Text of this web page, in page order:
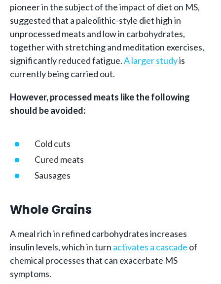
pioneer in the subject of the impact of diet on MS,
suggested that a paleolithic-style diet high in
unprocessed meats and low in carbohydrates,
together with stretching and meditation exercises,
significantly reduced fatigue.A larger studyis
currently being carried out.
However, processed meats like the following
should be avoided:
Cold cuts
Cured meats
Sausages
Whole Grains
A meal rich in refined carbohydrates increases
insulin levels, which in turn activates a cascade of
chemical processes that can exacerbate MS
symptoms.